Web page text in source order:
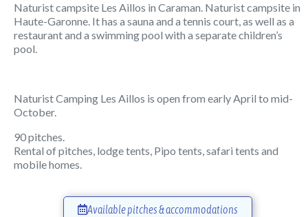
Naturist campsite Les Aillos in Caraman. Naturist campsite in
Haute-Garonne. It has a sauna and a tennis court, as well as a
restaurant and a swimming pool with a separate children’s
pool.
Naturist Camping Les Aillos is open from early April to mid-
October.
90 pitches.
Rental of pitches, lodge tents, Pipo tents, safari tents and
mobile homes.
Available pitches & accommodations